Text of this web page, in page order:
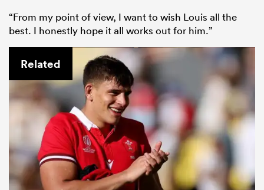
“From my point of view, I want to wish Louis all the
best. I honestly hope it all works out for him.”
Related